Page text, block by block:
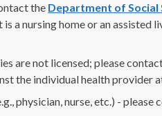
the Department of Social
a nursing home or an assisted
are not licensed; please
the individual health provider
physician, nurse, etc.) - please